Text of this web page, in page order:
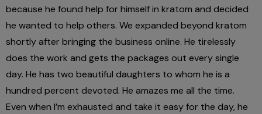
because he found help for himself in kratom and decided
he wanted to help others. We expanded beyond kratom
shortly after bringing the business online. He tirelessly
does the work and gets the packages out every single
day. He has two beautiful daughters to whom he is a
hundred percent devoted. He amazes me all the time.
Even when I’m exhausted and take it easy for the day, he